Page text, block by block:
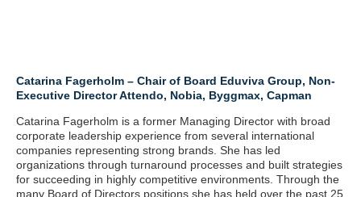
Catarina Fagerholm – Chair of Board Eduviva Group, Non-
Executive Director Attendo, Nobia, Byggmax, Capman
Catarina Fagerholm is a former Managing Director with broad
corporate leadership experience from several international
companies representing strong brands. She has led
organizations through turnaround processes and built strategies
for succeeding in highly competitive environments. Through the
many Board of Directors positions she has held over the past 25